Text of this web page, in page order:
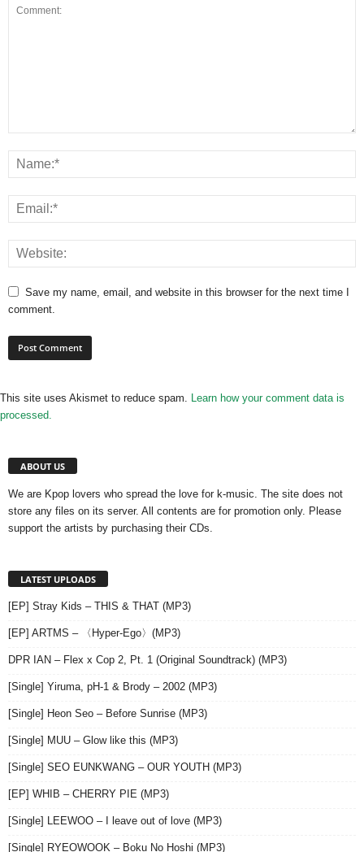
Save my name, email, and website in this browser for the next time I
comment.
This site uses Akismet to reduce spam. Learn how your comment data is
processed.
ABOUT US
We are Kpop lovers who spread the love for k-music. The site does not
store any files on its server. All contents are for promotion only. Please
support the artists by purchasing their CDs.
LATEST UPLOADS
[EP] Stray Kids – THIS & THAT (MP3)
[EP] ARTMS – 〈Hyper-Ego〉(MP3)
DPR IAN – Flex x Cop 2, Pt. 1 (Original Soundtrack) (MP3)
[Single] Yiruma, pH-1 & Brody – 2002 (MP3)
[Single] Heon Seo – Before Sunrise (MP3)
[Single] MUU – Glow like this (MP3)
[Single] SEO EUNKWANG – OUR YOUTH (MP3)
[EP] WHIB – CHERRY PIE (MP3)
[Single] LEEWOO – I leave out of love (MP3)
[Single] RYEOWOOK – Boku No Hoshi (MP3)